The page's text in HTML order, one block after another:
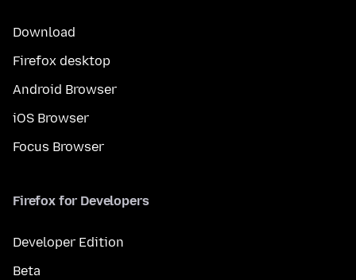
Download
Firefox desktop
Android Browser
iOS Browser
Focus Browser
Firefox for Developers
Developer Edition
Beta